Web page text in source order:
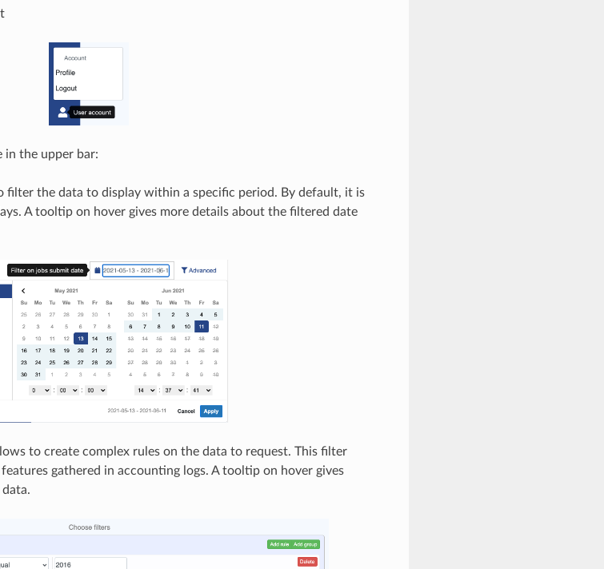
in the upper bar:
filter the data to display within a specific period. By default, it is
A tooltip on hover gives more details about the filtered date
to create complex rules on the data to request. This filter
gathered in accounting logs. A tooltip on hover gives